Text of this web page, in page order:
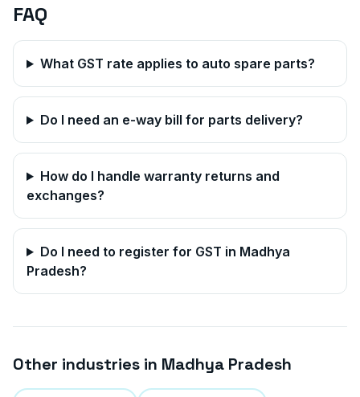
FAQ
What GST rate applies to auto spare parts?
Do I need an e-way bill for parts delivery?
How do I handle warranty returns and
exchanges?
Do I need to register for GST in Madhya
Pradesh?
Other industries in Madhya Pradesh